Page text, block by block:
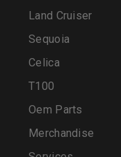
Land Cruiser
Sequoia
Celica
T100
Oem Parts
Merchandise